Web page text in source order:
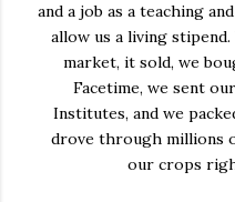
and a job as a teaching
allow us a living
market, it sold, we
Facetime, we sent
Institutes, and we
drove through millions
our crops